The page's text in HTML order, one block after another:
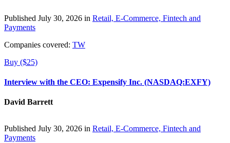
Published July 30, 2026 in Retail, E-Commerce, Fintech and
Payments
Companies covered: TW
Buy ($25)
Interview with the CEO: Expensify Inc. (NASDAQ:EXFY)
David Barrett
Published July 30, 2026 in Retail, E-Commerce, Fintech and
Payments